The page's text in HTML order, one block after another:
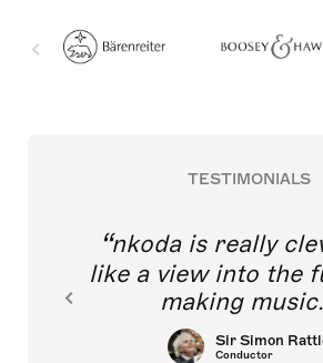
TESTIMONIALS
nkoda is really
like a view into the
making music.
Sir Simon
Conductor